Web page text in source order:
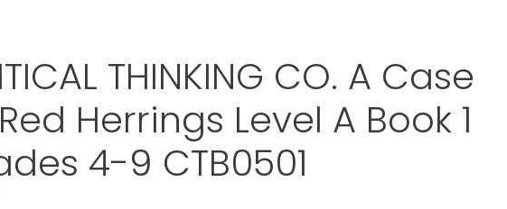
THINKING CO. A Case
Herrings Level A Book 1
4-9 CTB0501